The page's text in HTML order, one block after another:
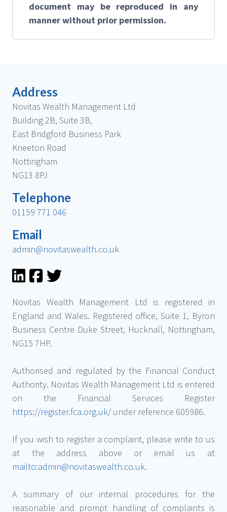
document may be reproduced in any
manner without prior permission.
Address
Novitas Wealth Management Ltd
Building 2B, Suite 3B,
East Bridgford Business Park
Kneeton Road
Nottingham
NG13 8PJ
Telephone
01159 771 046
Email
admin@novitaswealth.co.uk
Novitas Wealth Management Ltd is registered in
England and Wales. Registered office, Suite 1, Byron
Business Centre Duke Street, Hucknall, Nottingham,
NG15 7HP.
Authorised and regulated by the Financial Conduct
Authority. Novitas Wealth Management Ltd is entered
on the Financial Services Register
https://register.fca.org.uk/under reference 605986.
If you wish to register a complaint, please write to us
at the address above or email us at
mailto:admin@novitaswealth.co.uk.
A summary of our internal procedures for the
reasonable and prompt handling of complaints is